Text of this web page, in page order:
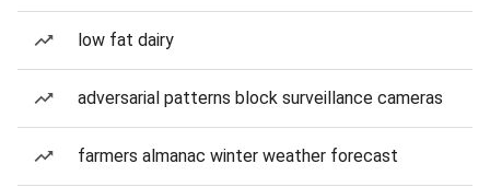
low fat dairy
adversarial patterns block surveillance cameras
farmers almanac winter weather forecast